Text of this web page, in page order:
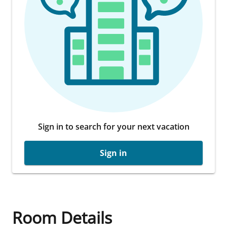
Sign in to search for your next vacation
Sign in
Room Details